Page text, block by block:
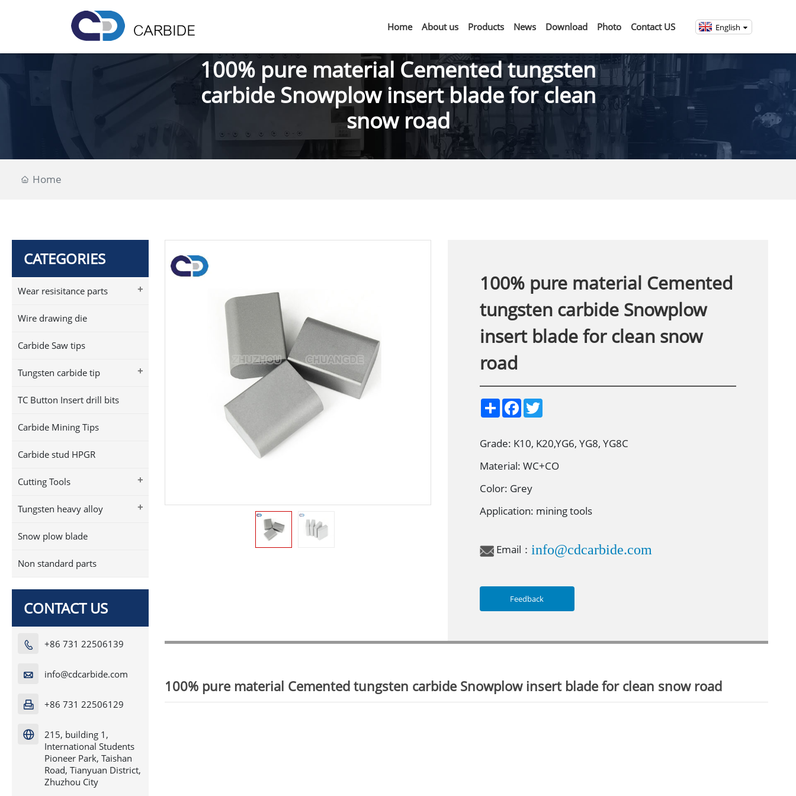
Home About us Products News Download Photo Contact US English
100% pure material Cemented tungsten
carbide Snowplow insert blade for clean
snow road
Home
CATEGORIES
+
Wear resisitance parts
Wire drawing die
Carbide Saw tips
+
Tungsten carbide tip
TC Button Insert drill bits
Carbide Mining Tips
Carbide stud HPGR
+
Cutting Tools
+
Tungsten heavy alloy
Snow plow blade
Non standard parts
CONTACT US
 +86 731 22506139
 info@cdcarbide.com
 +86 731 22506129

215, building 1,
International Students
Pioneer Park, Taishan
Road, Tianyuan District,
Zhuzhou City
100% pure material Cemented
tungsten carbide Snowplow
insert blade for clean snow
road
S
h
e
F
a
b
o
o
k
T
w
t
e
r
Grade: K10, K20,YG6, YG8, YG8C
Material: WC+CO
Color: Grey
Application: mining tools
Email： info@cdcarbide.com
Feedback
100% pure material Cemented tungsten carbide Snowplow insert blade for clean snow road